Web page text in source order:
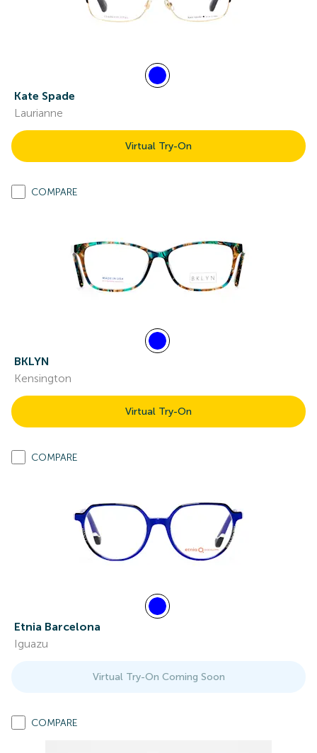
Kate Spade
Laurianne
Virtual Try-On
COMPARE
BKLYN
Kensington
Virtual Try-On
COMPARE
Etnia Barcelona
Iguazu
Virtual Try-On Coming Soon
COMPARE